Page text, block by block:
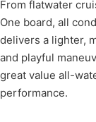
From flatwater
One board, all
delivers a lighter,
and playful
great value all-
performance.